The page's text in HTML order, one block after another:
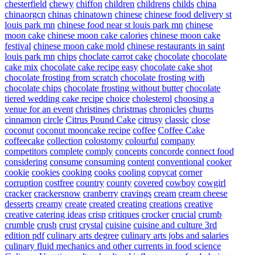
chesterfield chewy chiffon children childrens childs china
chinaorgcn chinas chinatown chinese chinese food delivery st
louis park mn chinese food near st louis park mn chinese
moon cake chinese moon cake calories chinese moon cake
festival chinese moon cake mold chinese restaurants in saint
louis park mn chips choclate carrot cake chocolate chocolate
cake mix chocolate cake recipe easy chocolate cake shot
chocolate frosting from scratch chocolate frosting with
chocolate chips chocolate frosting without butter chocolate
tiered wedding cake recipe choice cholesterol choosing a
venue for an event christines christmas chronicles churns
cinnamon circle Citrus Pound Cake citrusy classic close
coconut coconut mooncake recipe coffee Coffee Cake
coffeecake collection colostomy colourful company
competitors complete comply concepts concorde connect food
considering consume consuming content conventional cooker
cookie cookies cooking cooks cooling copycat corner
corruption costfree country county covered cowboy cowgirl
cracker crackersnow cranberry cravings cream cream cheese
desserts creamy create created creating creations creative
creative catering ideas crisp critiques crocker crucial crumb
crumble crush crust crystal cuisine cuisine and culture 3rd
edition pdf culinary arts degree culinary arts jobs and salaries
culinary fluid mechanics and other currents in food science